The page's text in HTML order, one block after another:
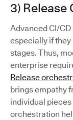
3)
Advanced CI/
especially if
stages. Thus,
enterprise
Release
brings empathy
individual
orchestration